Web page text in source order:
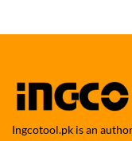
Ingcotool.pk is an